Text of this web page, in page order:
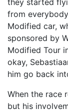
they started
from
Modified car,
sponsored by
Modified Tour
okay,
him go back
When the race
but his